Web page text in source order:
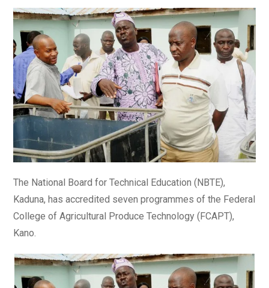
The National Board for Technical Education (NBTE),
Kaduna, has accredited seven programmes of the Federal
College of Agricultural Produce Technology (FCAPT),
Kano.